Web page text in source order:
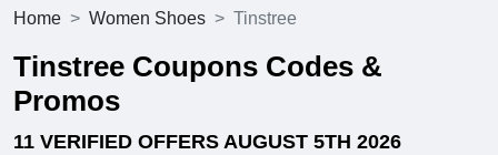
Home Women Shoes Tinstree
Tinstree Coupons Codes &
Promos
11 VERIFIED OFFERS AUGUST 5TH 2026